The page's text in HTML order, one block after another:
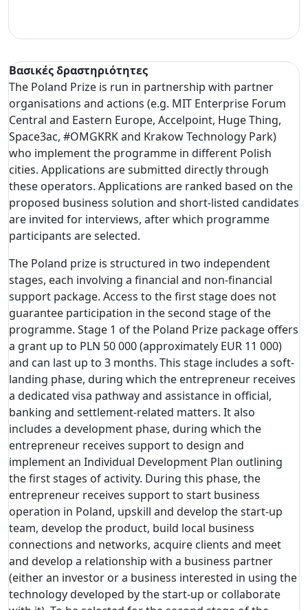
Βασικές δραστηριότητες
The Poland Prize is run in partnership with partner
organisations and actions (e.g. MIT Enterprise Forum
Central and Eastern Europe, Accelpoint, Huge Thing,
Space3ac, #OMGKRK and Krakow Technology Park)
who implement the programme in different Polish
cities. Applications are submitted directly through
these operators. Applications are ranked based on the
proposed business solution and short-listed candidates
are invited for interviews, after which programme
participants are selected.
The Poland prize is structured in two independent
stages, each involving a financial and non-financial
support package. Access to the first stage does not
guarantee participation in the second stage of the
programme. Stage 1 of the Poland Prize package offers
a grant up to PLN 50 000 (approximately EUR 11 000)
and can last up to 3 months. This stage includes a soft-
landing phase, during which the entrepreneur receives
a dedicated visa pathway and assistance in official,
banking and settlement-related matters. It also
includes a development phase, during which the
entrepreneur receives support to design and
implement an Individual Development Plan outlining
the first stages of activity. During this phase, the
entrepreneur receives support to start business
operation in Poland, upskill and develop the start-up
team, develop the product, build local business
connections and networks, acquire clients and meet
and develop a relationship with a business partner
(either an investor or a business interested in using the
technology developed by the start-up or collaborate